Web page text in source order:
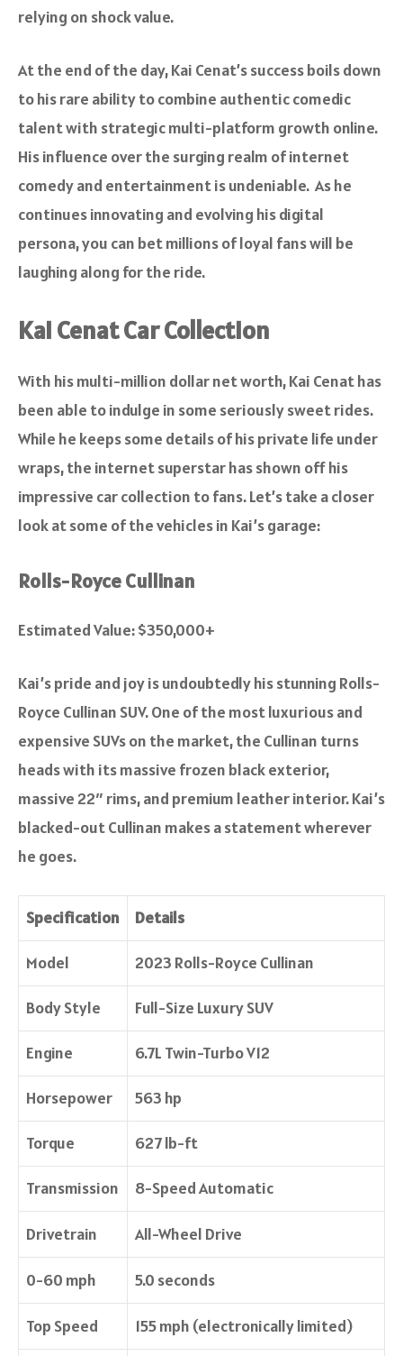
relying on shock value.
At the end of the day, Kai Cenat’s success boils down
to his rare ability to combine authentic comedic
talent with strategic multi-platform growth online.
His influence over the surging realm of internet
comedy and entertainment is undeniable. As he
continues innovating and evolving his digital
persona, you can bet millions of loyal fans will be
laughing along for the ride.
Kai Cenat Car Collection
With his multi-million dollar net worth, Kai Cenat has
been able to indulge in some seriously sweet rides.
While he keeps some details of his private life under
wraps, the internet superstar has shown off his
impressive car collection to fans. Let’s take a closer
look at some of the vehicles in Kai’s garage:
Rolls-Royce Cullinan
Estimated Value: $350,000+
Kai’s pride and joy is undoubtedly his stunning Rolls-
Royce Cullinan SUV. One of the most luxurious and
expensive SUVs on the market, the Cullinan turns
heads with its massive frozen black exterior,
massive 22″ rims, and premium leather interior. Kai’s
blacked-out Cullinan makes a statement wherever
he goes.
Specification Details
Model 2023 Rolls-Royce Cullinan
Body Style Full-Size Luxury SUV
Engine 6.7L Twin-Turbo V12
Horsepower 563 hp
Torque 627 lb-ft
Transmission 8-Speed Automatic
Drivetrain All-Wheel Drive
0-60 mph 5.0 seconds
Top Speed 155 mph (electronically limited)